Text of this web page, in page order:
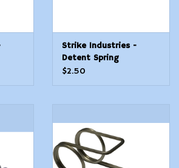
Strike Industries -
Detent Spring
$2.50